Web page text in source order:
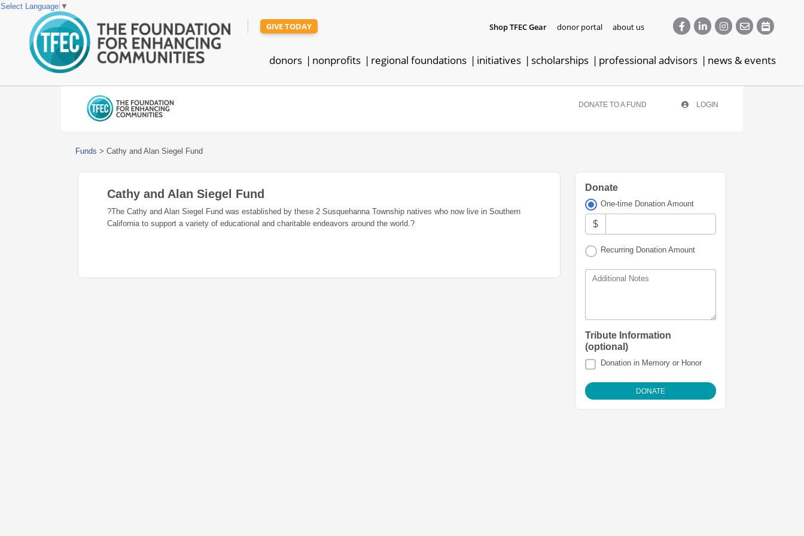
GIVE TODAY Shop TFEC Gear donor portal about us
donors nonprofits regional foundations initiatives scholarships professional advisors news & events
DONATE TO A FUND LOGIN
Funds > Cathy and Alan Siegel Fund
Cathy and Alan Siegel Fund
?The Cathy and Alan Siegel Fund was established by these 2 Susquehanna Township natives who now live in Southern
California to support a variety of educational and charitable endeavors around the world.?
Donate
One-time Donation Amount
$
Recurring Donation Amount
Additional Notes
Tribute Information
(optional)
Donation in Memory or Honor
Select Language ▼